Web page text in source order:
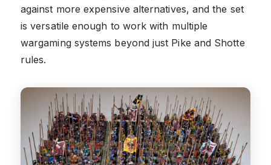
against more expensive alternatives, and the set
is versatile enough to work with multiple
wargaming systems beyond just Pike and Shotte
rules.